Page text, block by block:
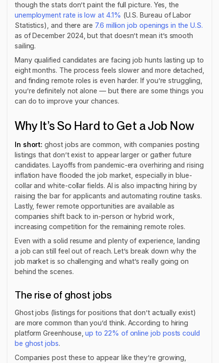
though the stats don’t paint the full picture. Yes, the
unemployment rate is low at 4.1% (U.S. Bureau of Labor
Statistics), and there are 7.6 million job openings in the U.S.
as of December 2024, but that doesn’t mean it’s smooth
sailing.
Many qualified candidates are facing job hunts lasting up to
eight months. The process feels slower and more detached,
and finding remote roles is even harder. If you’re struggling,
you’re definitely not alone — but there are some things you
can do to improve your chances.
Why It’s So Hard to Get a Job Now
In short:ghost jobs are common, with companies posting
listings that don’t exist to appear larger or gather future
candidates. Layoffs from pandemic-era overhiring and rising
inflation have flooded the job market, especially in blue-
collar and white-collar fields. AI is also impacting hiring by
raising the bar for applicants and automating routine tasks.
Lastly, fewer remote opportunities are available as
companies shift back to in-person or hybrid work,
increasing competition for the remaining remote roles.
Even with a solid resume and plenty of experience, landing
a job can still feel out of reach. Let’s break down why the
job market is so challenging and what’s really going on
behind the scenes.
The rise of ghost jobs
Ghost jobs (listings for positions that don’t actually exist)
are more common than you’d think. According to hiring
platform Greenhouse,up to 22% of online job posts could
be ghost jobs.
Companies post these to appear like they’re growing,